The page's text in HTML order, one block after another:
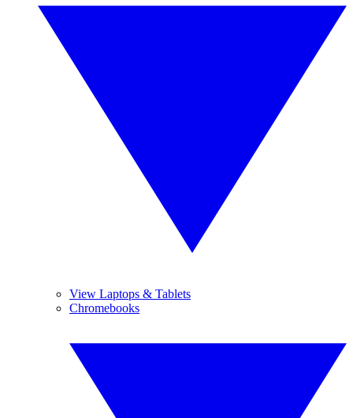
View Laptops & Tablets
Chromebooks